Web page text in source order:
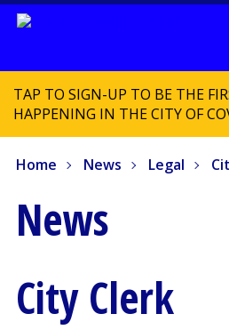
TAP TO SIGN-UP TO BE THE
HAPPENING IN THE CITY OF
Home News Legal
News
City Clerk